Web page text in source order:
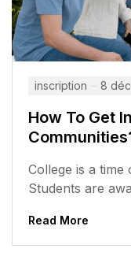
inscription 8
How To Get
College is a
Students are
Read More